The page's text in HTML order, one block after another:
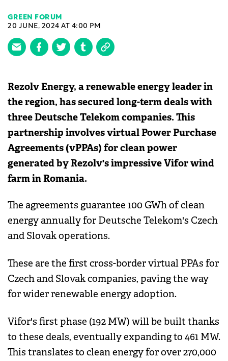
GREEN FORUM
20 JUNE, 2024 AT 4:00 PM
Rezolv Energy, a renewable energy leader in
the region, has secured long-term deals with
three Deutsche Telekom companies. This
partnership involves virtual Power Purchase
Agreements (vPPAs) for clean power
generated by Rezolv's impressive Vifor wind
farm in Romania.
The agreements guarantee 100 GWh of clean
energy annually for Deutsche Telekom's Czech
and Slovak operations.
These are the first cross-border virtual PPAs for
Czech and Slovak companies, paving the way
for wider renewable energy adoption.
Vifor's first phase (192 MW) will be built thanks
to these deals, eventually expanding to 461 MW.
This translates to clean energy for over 270,000